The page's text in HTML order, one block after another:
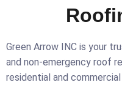
Green Arrow INC is your
and non-emergency roof
residential and